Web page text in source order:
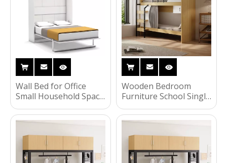
Wall Bed for Office
Small Household Space
Saving Wall Bed
Murphy Hidden Beds
UL-22WB001
Wooden Bedroom
Furniture School Single
Bunk Beds for Kids